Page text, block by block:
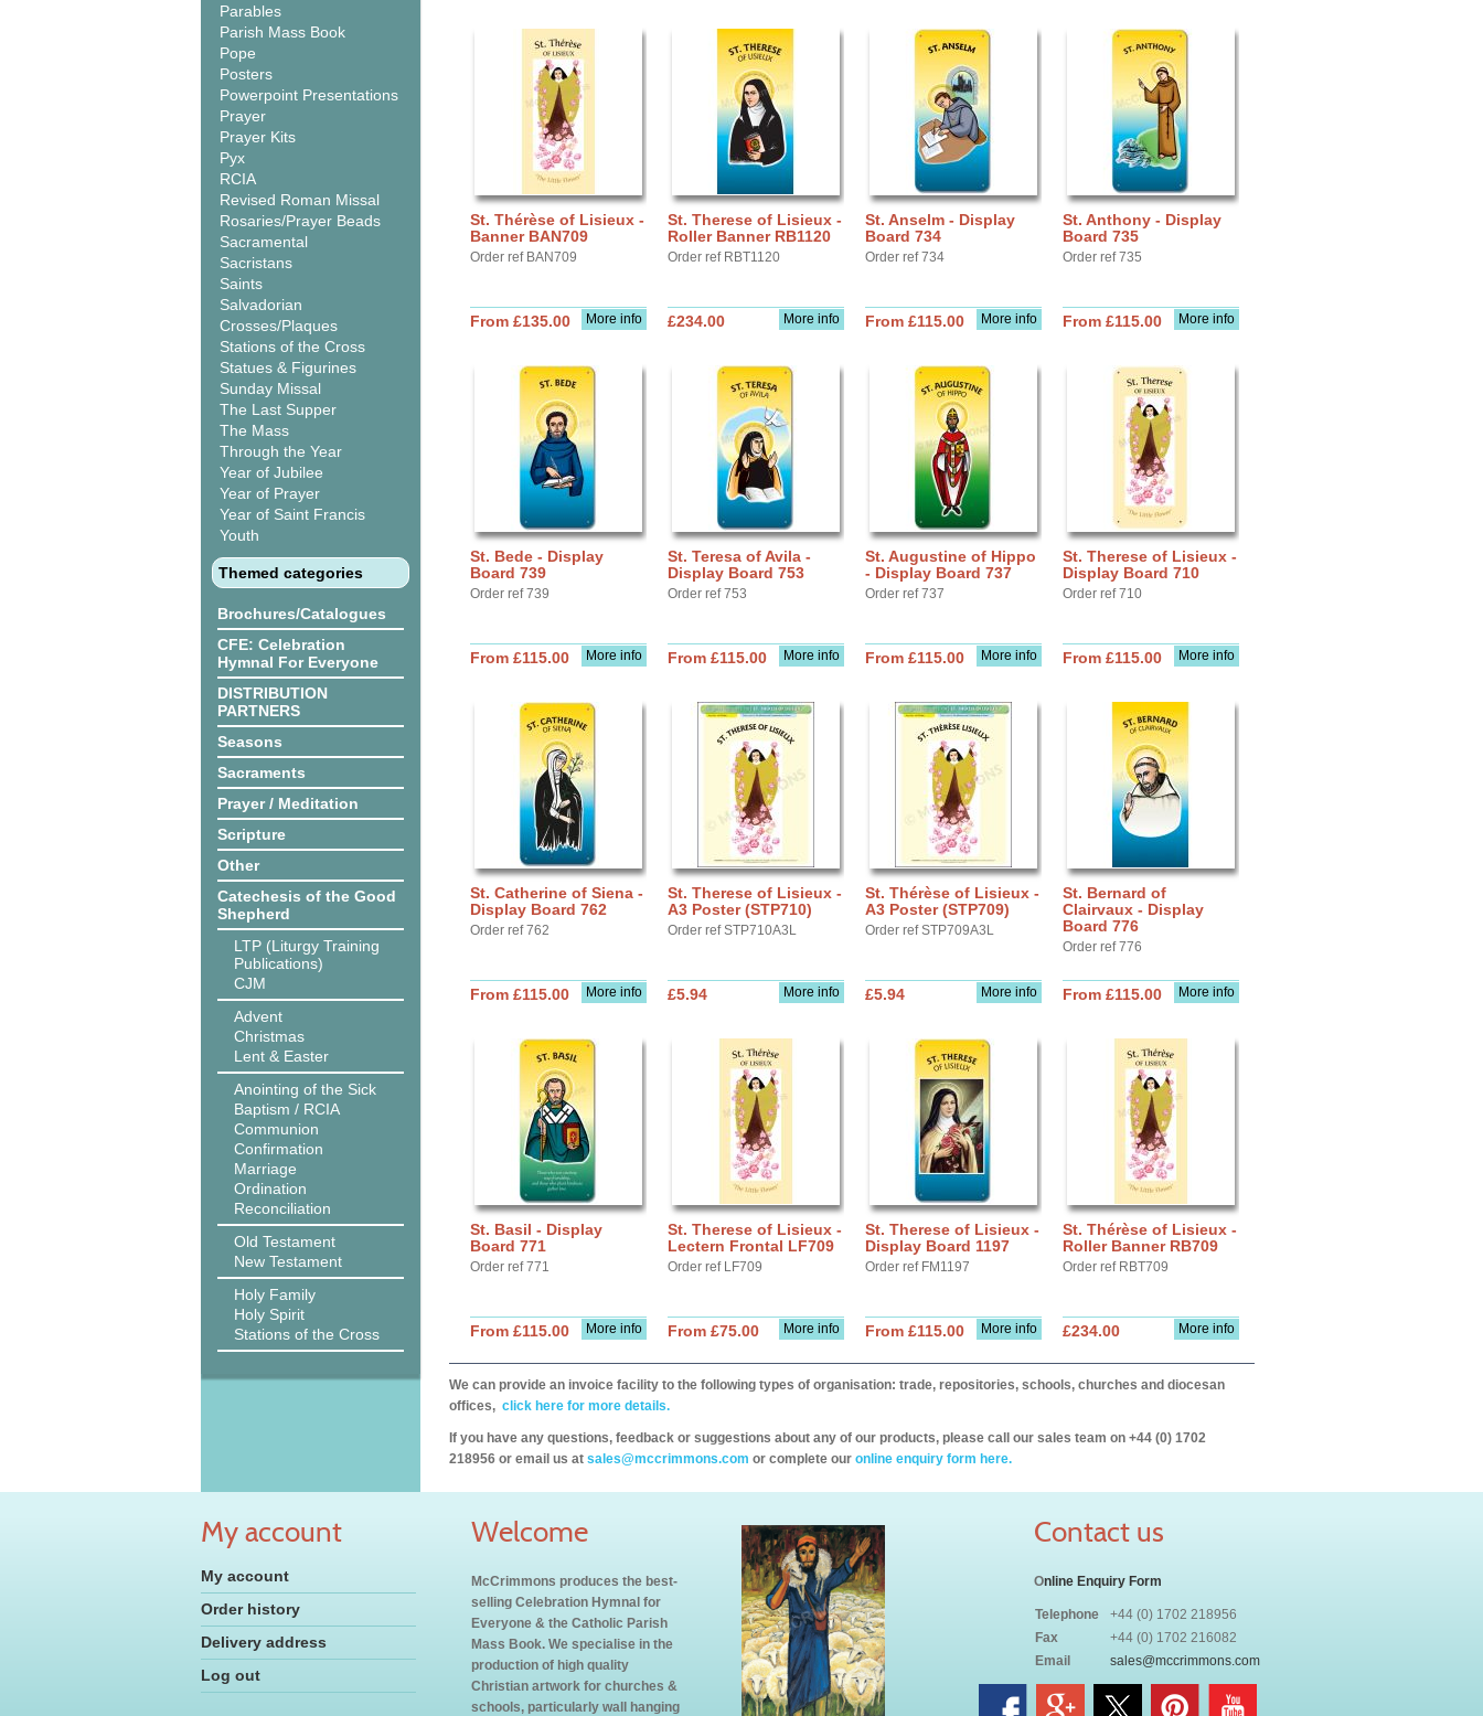
Parables
Parish Mass Book
Pope
Posters
Powerpoint Presentations
Prayer
Prayer Kits
Pyx
RCIA
Revised Roman Missal
Rosaries/Prayer Beads
Sacramental
Sacristans
Saints
Salvadorian
Crosses/Plaques
Stations of the Cross
Statues & Figurines
Sunday Missal
The Last Supper
The Mass
Through the Year
Year of Jubilee
Year of Prayer
Year of Saint Francis
Youth
Themed categories
Brochures/Catalogues
CFE: Celebration
Hymnal For Everyone
DISTRIBUTION
PARTNERS
Seasons
Sacraments
Prayer / Meditation
Scripture
Other
Catechesis of the Good
Shepherd
LTP (Liturgy Training
Publications)
CJM
Advent
Christmas
Lent & Easter
Anointing of the Sick
Baptism / RCIA
Communion
Confirmation
Marriage
Ordination
Reconciliation
Old Testament
New Testament
Holy Family
Holy Spirit
Stations of the Cross
St. Thérèse of Lisieux -
Banner BAN709
Order ref BAN709
More info
From £135.00
St. Therese of Lisieux -
Roller Banner RB1120
Order ref RBT1120
More info
£234.00
St. Anselm - Display
Board 734
Order ref 734
More info
From £115.00
St. Anthony - Display
Board 735
Order ref 735
More info
From £115.00
St. Bede - Display
Board 739
Order ref 739
More info
From £115.00
St. Teresa of Avila -
Display Board 753
Order ref 753
More info
From £115.00
St. Augustine of Hippo
- Display Board 737
Order ref 737
More info
From £115.00
St. Therese of Lisieux -
Display Board 710
Order ref 710
More info
From £115.00
St. Catherine of Siena -
Display Board 762
Order ref 762
More info
From £115.00
St. Therese of Lisieux -
A3 Poster (STP710)
Order ref STP710A3L
More info
£5.94
St. Thérèse of Lisieux -
A3 Poster (STP709)
Order ref STP709A3L
More info
£5.94
St. Bernard of
Clairvaux - Display
Board 776
Order ref 776
More info
From £115.00
St. Basil - Display
Board 771
Order ref 771
More info
From £115.00
St. Therese of Lisieux -
Lectern Frontal LF709
Order ref LF709
More info
From £75.00
St. Therese of Lisieux -
Display Board 1197
Order ref FM1197
More info
From £115.00
St. Thérèse of Lisieux -
Roller Banner RB709
Order ref RBT709
More info
£234.00
We can provide an invoice facility to the following types of organisation: trade, repositories, schools, churches and diocesan
offices, click here for more details.
If you have any questions, feedback or suggestions about any of our products, please call our sales team on +44 (0) 1702
218956 or email us at sales@mccrimmons.com or complete our online enquiry form here.
My account
My account
Order history
Delivery address
Log out
Welcome
McCrimmons produces the best-
selling Celebration Hymnal for
Everyone & the Catholic Parish
Mass Book. We specialise in the
production of high quality
Christian artwork for churches &
schools, particularly wall hanging
Contact us
Online Enquiry Form
Telephone
+44 (0) 1702 218956
Fax
+44 (0) 1702 216082
Email
sales@mccrimmons.com